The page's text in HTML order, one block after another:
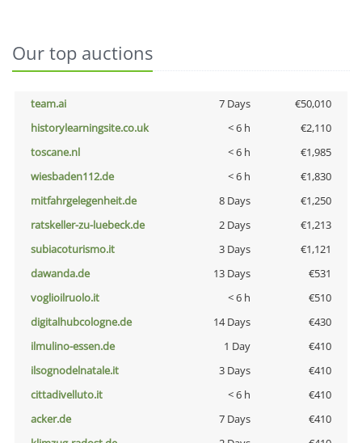
Our top auctions
team.ai 7 Days
€50,010
historylearningsite.co.uk
< 6 h
€2,110
toscane.nl
< 6 h
€1,985
wiesbaden112.de
< 6 h
€1,830
mitfahrgelegenheit.de
8 Days
€1,250
ratskeller-zu-luebeck.de
2 Days
€1,213
subiacoturismo.it
3 Days
€1,121
dawanda.de
13 Days
€531
voglioilruolo.it
< 6 h
€510
digitalhubcologne.de
14 Days
€430
ilmulino-essen.de
1 Day
€410
ilsognodelnatale.it
3 Days
€410
cittadivelluto.it
< 6 h
€410
acker.de
7 Days
€410